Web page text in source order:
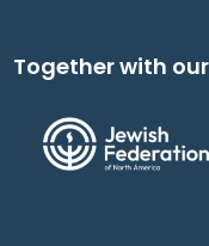
Together with